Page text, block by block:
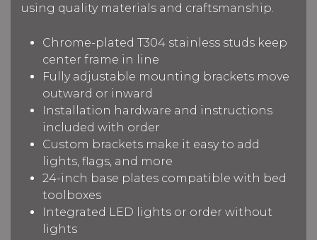
using quality materials and craftsmanship.
Chrome-plated T304 stainless studs keep
center frame in line
Fully adjustable mounting brackets move
outward or inward
Installation hardware and instructions
included with order
Custom brackets make it easy to add
lights, flags, and more
24-inch base plates compatible with bed
toolboxes
Integrated LED lights or order without
lights